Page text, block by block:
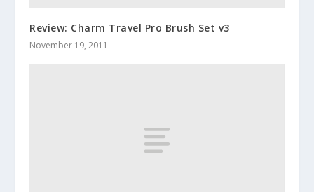
Review: Charm Travel Pro Brush Set v3
November 19, 2011